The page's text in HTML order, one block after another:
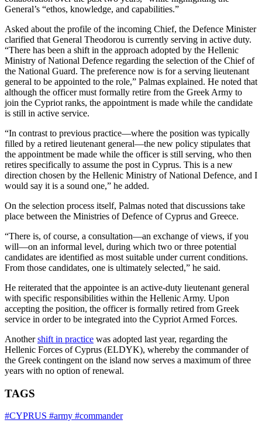
General’s “ethos, knowledge, and capabilities.”
Asked about the profile of the incoming Chief, the Defence Minister
clarified that General Theodorou is currently serving in active duty.
“There has been a shift in the approach adopted by the Hellenic
Ministry of National Defence regarding the selection of the Chief of
the National Guard. The preference now is for a serving lieutenant
general to be appointed to the role,” Palmas explained. He noted that
although the officer must formally retire from the Greek Army to
join the Cypriot ranks, the appointment is made while the candidate
is still in active service.
“In contrast to previous practice—where the position was typically
filled by a retired lieutenant general—the new policy stipulates that
the appointment be made while the officer is still serving, who then
retires specifically to assume the post in Cyprus. This is a new
direction chosen by the Hellenic Ministry of National Defence, and I
would say it is a sound one,” he added.
On the selection process itself, Palmas noted that discussions take
place between the Ministries of Defence of Cyprus and Greece.
“There is, of course, a consultation—an exchange of views, if you
will—on an informal level, during which two or three potential
candidates are identified as most suitable under current conditions.
From those candidates, one is ultimately selected,” he said.
He reiterated that the appointee is an active-duty lieutenant general
with specific responsibilities within the Hellenic Army. Upon
accepting the position, the officer is formally retired from Greek
service in order to be integrated into the Cypriot Armed Forces.
Anothershift in practice was adopted last year, regarding the
Hellenic Forces of Cyprus (ELDYK), whereby the commander of
the Greek contingent on the island now serves a maximum of three
years with no option of renewal.
TAGS
#CYPRUS #army #commander